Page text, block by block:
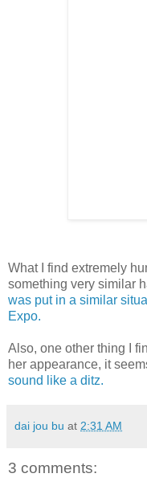
What I find extremely
something very similar
was put in a similar
Expo.
Also, one other thing I
her appearance, it
sound like a ditz.
dai jou bu at 2:31 AM
3 comments: